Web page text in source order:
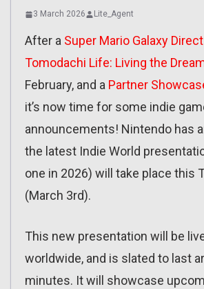
3 March 2026 Lite_Agent
After a Super Mario Galaxy Direct
Tomodachi Life: Living the
February, and a Partner
it’s now time for some indie
announcements! Nintendo has
the latest Indie World
one in 2026) will take place this
(March 3rd).
This new presentation will be
worldwide, and is slated to last
minutes. It will showcase